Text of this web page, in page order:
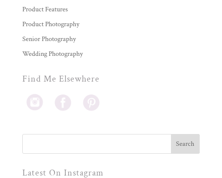
Product Features
Product Photography
Senior Photography
Wedding Photography
Find Me Elsewhere
Latest On Instagram